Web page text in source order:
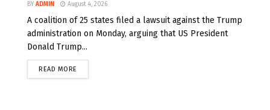
BY ADMIN August 4, 2026
A coalition of 25 states filed a lawsuit against the Trump
administration on Monday, arguing that US President
Donald Trump...
READ MORE